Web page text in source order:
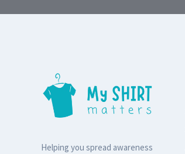
Helping you spread awareness